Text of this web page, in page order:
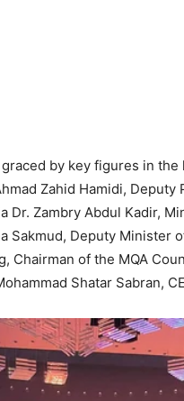
by key figures in
Zahid Hamidi,
Dr. Zambry Abdul Kadir,
Sakmud, Deputy Minister
Chairman of the MQA
Shatar Sabran,